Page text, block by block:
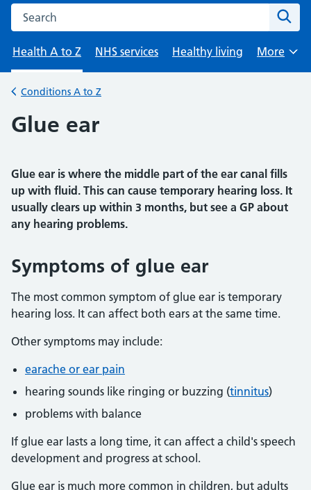
Search the NHS website
Health A to Z
NHS services Healthy living
Browse
More
Back to
Conditions A to Z
Glue ear
Glue ear is where the middle part of the ear canal fills
up with fluid. This can cause temporary hearing loss. It
usually clears up within 3 months, but see a GP about
any hearing problems.
Symptoms of glue ear
The most common symptom of glue ear is temporary
hearing loss. It can affect both ears at the same time.
Other symptoms may include:
earache or ear pain
hearing sounds like ringing or buzzing (tinnitus)
problems with balance
If glue ear lasts a long time, it can affect a child's speech
development and progress at school.
Glue ear is much more common in children, but adults